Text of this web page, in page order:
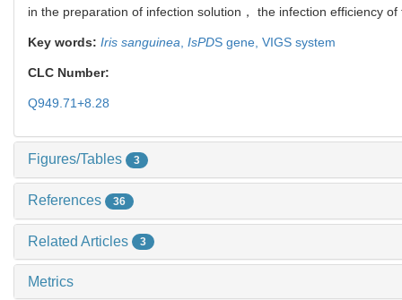
in the preparation of infection solution， the infection efficiency
Key words: Iris sanguinea IsPDS gene, VIGS system
CLC Number:
Q949.71+8.28
Figures/Tables 3
References 36
Related Articles 3
Metrics